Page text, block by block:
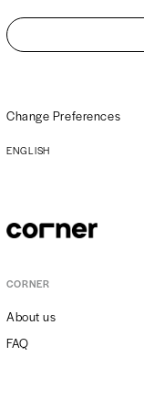
Change Preferences
ENGLISH
CORNER
About us
FAQ